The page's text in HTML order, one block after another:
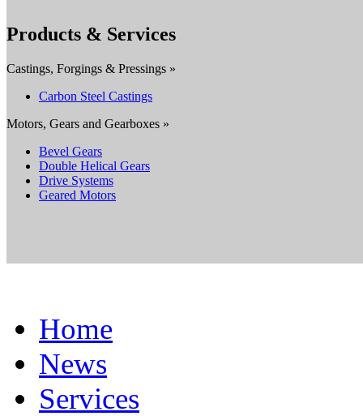
Products & Services
Castings, Forgings & Pressings »
Carbon Steel Castings
Motors, Gears and Gearboxes »
Bevel Gears
Double Helical Gears
Drive Systems
Geared Motors
Home
News
Services